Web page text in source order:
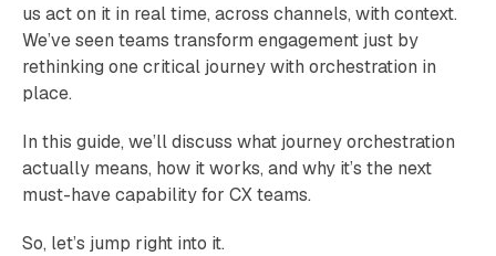
us act on it in real time, across channels, with context.
We’ve seen teams transform engagement just by
rethinking one critical journey with orchestration in
place.
In this guide, we’ll discuss what journey orchestration
actually means, how it works, and why it’s the next
must-have capability for CX teams.
So, let’s jump right into it.